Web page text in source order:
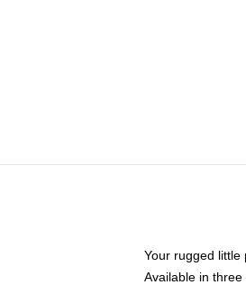
Your rugged little
Available in